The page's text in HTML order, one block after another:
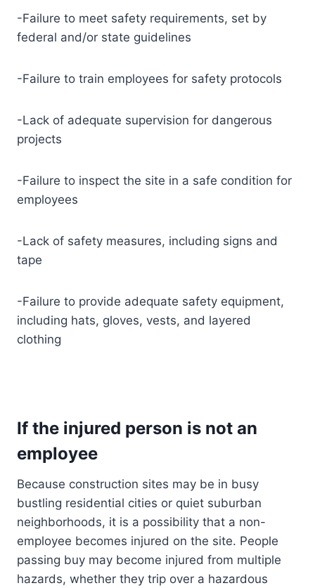
-Failure to meet safety requirements, set by
federal and/or state guidelines
-Failure to train employees for safety protocols
-Lack of adequate supervision for dangerous
projects
-Failure to inspect the site in a safe condition for
employees
-Lack of safety measures, including signs and
tape
-Failure to provide adequate safety equipment,
including hats, gloves, vests, and layered
clothing
If the injured person is not an
employee
Because construction sites may be in busy
bustling residential cities or quiet suburban
neighborhoods, it is a possibility that a non-
employee becomes injured on the site. People
passing buy may become injured from multiple
hazards, whether they trip over a hazardous